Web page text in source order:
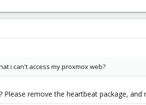
i can't access my proxmox web?
remove the heartbeat package, and